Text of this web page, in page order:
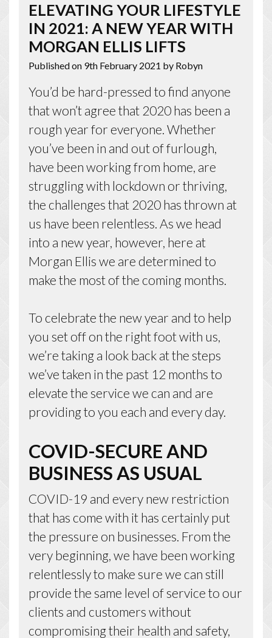
ELEVATING YOUR LIFESTYLE
IN 2021: A NEW YEAR WITH
MORGAN ELLIS LIFTS
Published on 9th February 2021 by Robyn
You’d be hard-pressed to find anyone
that won’t agree that 2020 has been a
rough year for everyone. Whether
you’ve been in and out of furlough,
have been working from home, are
struggling with lockdown or thriving,
the challenges that 2020 has thrown at
us have been relentless. As we head
into a new year, however, here at
Morgan Ellis we are determined to
make the most of the coming months.
To celebrate the new year and to help
you set off on the right foot with us,
we’re taking a look back at the steps
we’ve taken in the past 12 months to
elevate the service we can and are
providing to you each and every day.
COVID-SECURE AND
BUSINESS AS USUAL
COVID-19 and every new restriction
that has come with it has certainly put
the pressure on businesses. From the
very beginning, we have been working
relentlessly to make sure we can still
provide the same level of service to our
clients and customers without
compromising their health and safety,